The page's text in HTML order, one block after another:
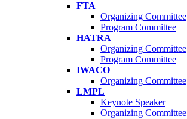
FTA
Organizing Committee
Program Committee
HATRA
Organizing Committee
Program Committee
IWACO
Organizing Committee
LMPL
Keynote Speaker
Organizing Committee